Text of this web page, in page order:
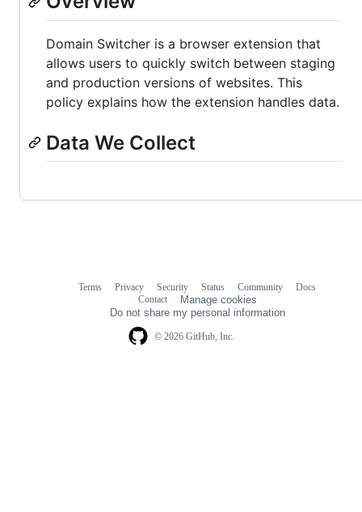
Domain Switcher is a browser extension that
allows users to quickly switch between staging
and production versions of websites. This
policy explains how the extension handles data.
Data We Collect
© 2026 GitHub, Inc.
Terms Privacy Security Status Community
Docs
Contact
Manage cookies
Do not share my personal information